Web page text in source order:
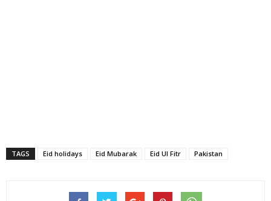
TAGS Eid holidays Eid Mubarak Eid Ul Fitr Pakistan